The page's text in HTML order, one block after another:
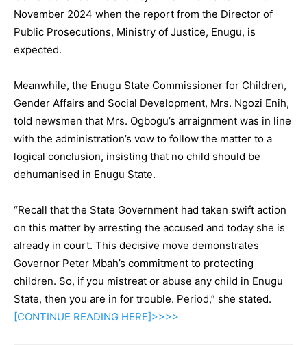
November 2024 when the report from the Director of
Public Prosecutions, Ministry of Justice, Enugu, is
expected.
Meanwhile, the Enugu State Commissioner for Children,
Gender Affairs and Social Development, Mrs. Ngozi Enih,
told newsmen that Mrs. Ogbogu’s arraignment was in line
with the administration’s vow to follow the matter to a
logical conclusion, insisting that no child should be
dehumanised in Enugu State.
“Recall that the State Government had taken swift action
on this matter by arresting the accused and today she is
already in court. This decisive move demonstrates
Governor Peter Mbah’s commitment to protecting
children. So, if you mistreat or abuse any child in Enugu
State, then you are in for trouble. Period,” she stated.
[CONTINUE READING HERE]>>>>